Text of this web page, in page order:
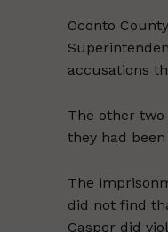
Oconto
accusations
The other
they had
The
did not find
Casper did